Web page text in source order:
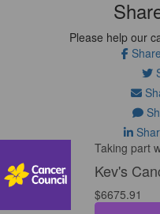
Please help our
Taking part
Kev's
$6675.91